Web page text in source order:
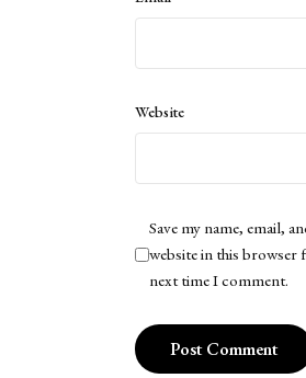
Website
Save my name, email,
website in this browser
next time I comment.